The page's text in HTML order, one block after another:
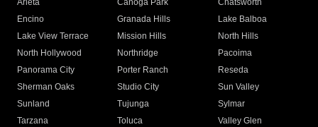
Arleta Canoga Park
Chatsworth
Encino
Granada Hills
Lake Balboa
Lake View Terrace
Mission Hills
North Hills
North Hollywood
Northridge
Pacoima
Panorama City
Porter Ranch
Reseda
Sherman Oaks
Studio City
Sun Valley
Sunland
Tujunga
Sylmar
Tarzana
Toluca
Valley Glen